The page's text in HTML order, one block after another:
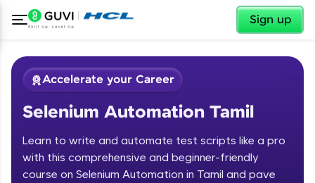
Sign up
✕
Accelerate your Career
Selenium Automation Tamil
Learn to write and automate test scripts like a pro
with this comprehensive and beginner-friendly
course on Selenium Automation in Tamil and pave